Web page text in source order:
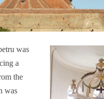
was
a
the
was